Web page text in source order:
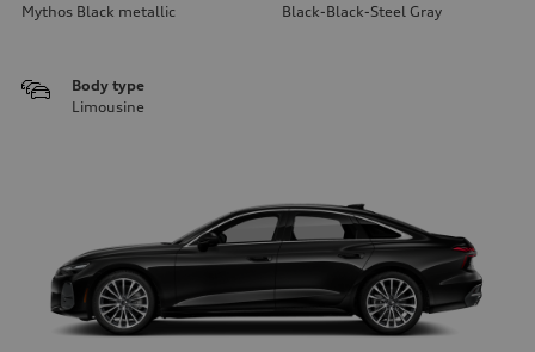
Mythos Black metallic Black-Black-Steel Gray
Body type
Limousine